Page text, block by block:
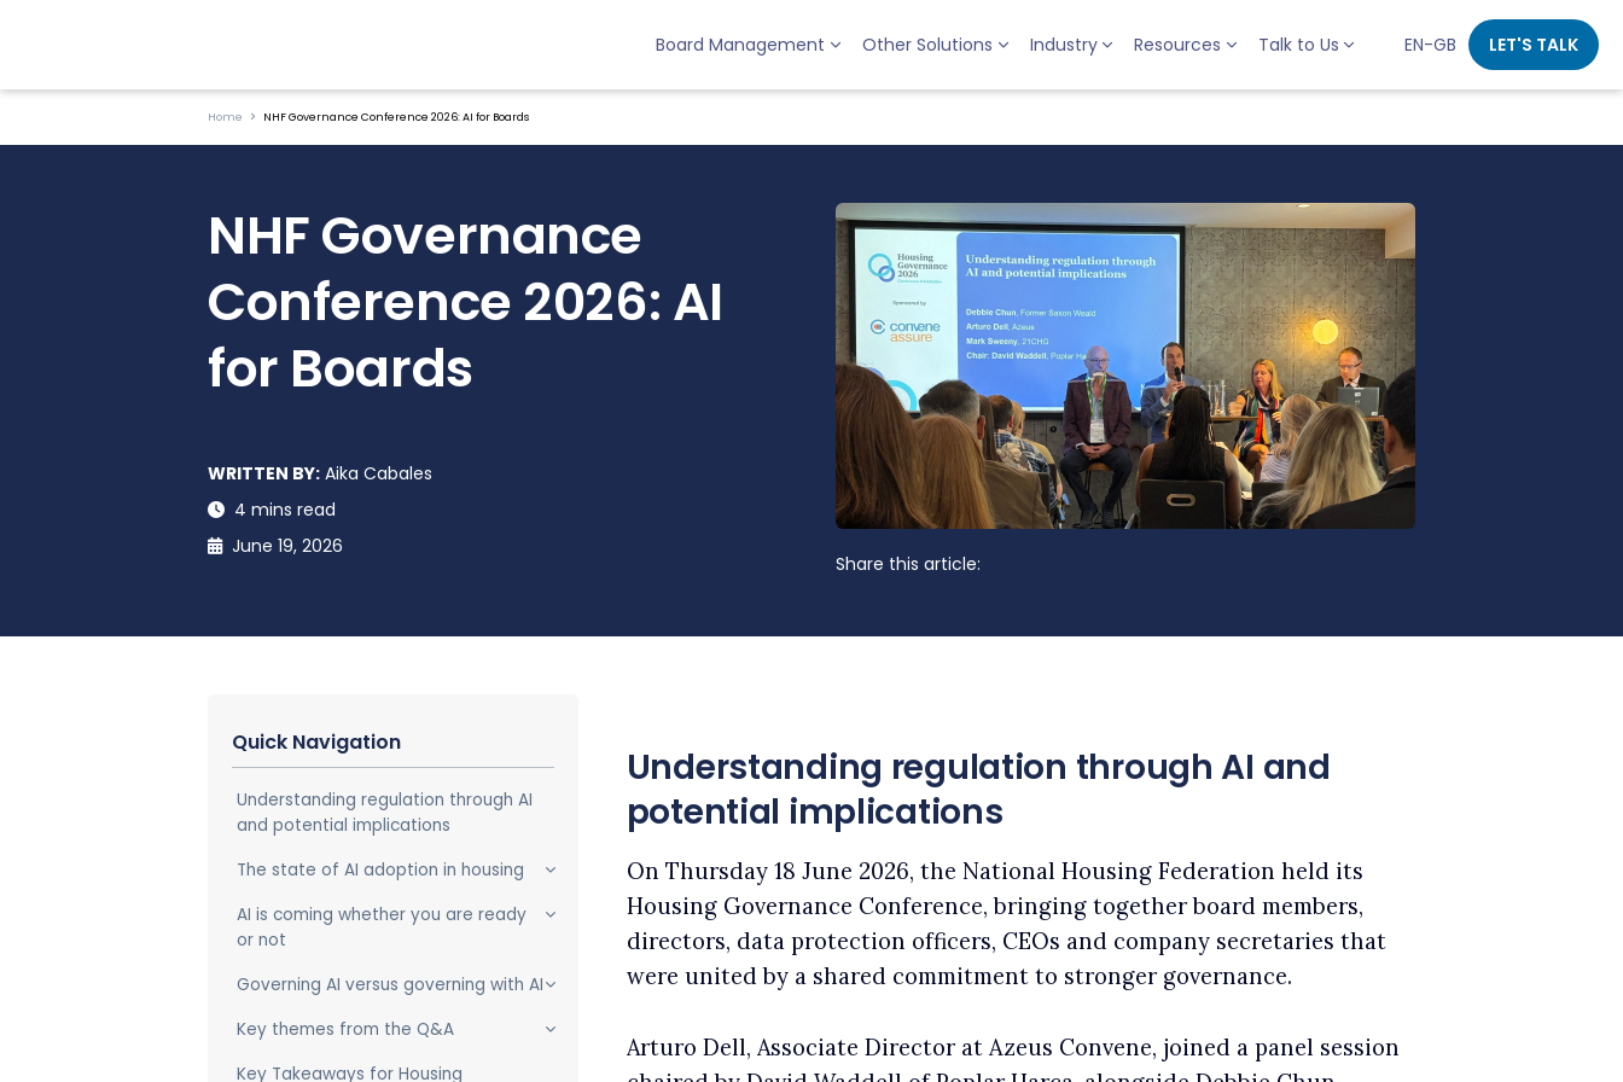
Board Management Other Solutions Industry Resources Talk to Us EN-GB LET'S TALK
Home NHF Governance Conference 2026: AI for Boards
NHF Governance
Conference 2026: AI
for Boards
WRITTEN BY: Aika Cabales
4 mins read
June 19, 2026
Share this article:
Quick Navigation
Understanding regulation through AI
and potential implications
The state of AI adoption in housing
AI is coming whether you are ready
or not
Governing AI versus governing with AI
Key themes from the Q&A
Key Takeaways for Housing
Understanding regulation through AI and
potential implications
On Thursday 18 June 2026, the National Housing Federation held its
Housing Governance Conference, bringing together board members,
directors, data protection officers, CEOs and company secretaries that
were united by a shared commitment to stronger governance.
Arturo Dell, Associate Director at Azeus Convene, joined a panel session